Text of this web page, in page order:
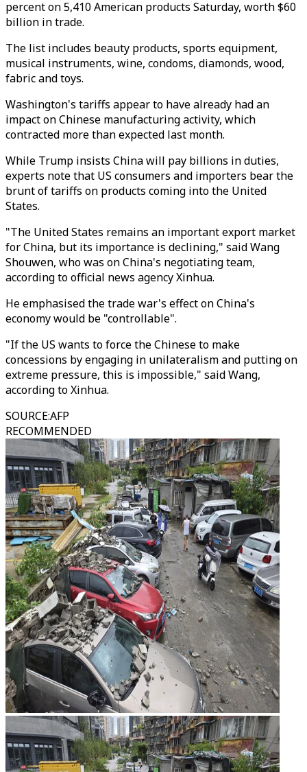
percent on 5,410 American products Saturday, worth $60
billion in trade.
The list includes beauty products, sports equipment,
musical instruments, wine, condoms, diamonds, wood,
fabric and toys.
Washington's tariffs appear to have already had an
impact on Chinese manufacturing activity, which
contracted more than expected last month.
While Trump insists China will pay billions in duties,
experts note that US consumers and importers bear the
brunt of tariffs on products coming into the United
States.
"The United States remains an important export market
for China, but its importance is declining," said Wang
Shouwen, who was on China's negotiating team,
according to official news agency Xinhua.
He emphasised the trade war's effect on China's
economy would be "controllable".
"If the US wants to force the Chinese to make
concessions by engaging in unilateralism and putting on
extreme pressure, this is impossible," said Wang,
according to Xinhua.
SOURCE:AFP
RECOMMENDED